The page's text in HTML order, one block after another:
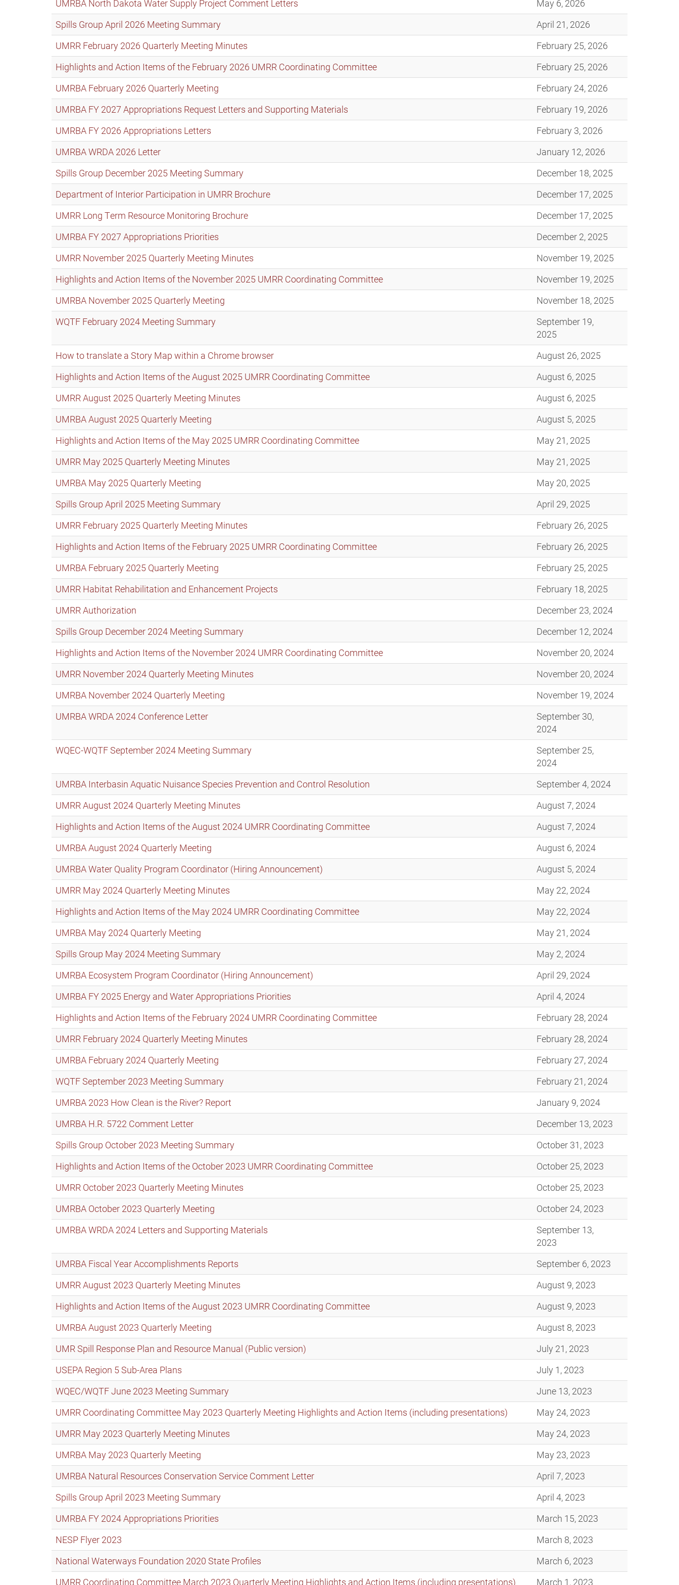
UMRBA North Dakota Water Supply Project Comment Letters
May 6, 2026
Spills Group April 2026 Meeting Summary
April 21, 2026
UMRR February 2026 Quarterly Meeting Minutes
February 25, 2026
Highlights and Action Items of the February 2026 UMRR Coordinating Committee
February 25, 2026
UMRBA February 2026 Quarterly Meeting
February 24, 2026
UMRBA FY 2027 Appropriations Request Letters and Supporting Materials
February 19, 2026
UMRBA FY 2026 Appropriations Letters
February 3, 2026
UMRBA WRDA 2026 Letter
January 12, 2026
Spills Group December 2025 Meeting Summary
December 18, 2025
Department of Interior Participation in UMRR Brochure
December 17, 2025
UMRR Long Term Resource Monitoring Brochure
December 17, 2025
UMRBA FY 2027 Appropriations Priorities
December 2, 2025
UMRR November 2025 Quarterly Meeting Minutes
November 19, 2025
Highlights and Action Items of the November 2025 UMRR Coordinating Committee
November 19, 2025
UMRBA November 2025 Quarterly Meeting
November 18, 2025
WQTF February 2024 Meeting Summary
September 19,
2025
How to translate a Story Map within a Chrome browser
August 26, 2025
Highlights and Action Items of the August 2025 UMRR Coordinating Committee
August 6, 2025
UMRR August 2025 Quarterly Meeting Minutes
August 6, 2025
UMRBA August 2025 Quarterly Meeting
August 5, 2025
Highlights and Action Items of the May 2025 UMRR Coordinating Committee
May 21, 2025
UMRR May 2025 Quarterly Meeting Minutes
May 21, 2025
UMRBA May 2025 Quarterly Meeting
May 20, 2025
Spills Group April 2025 Meeting Summary
April 29, 2025
UMRR February 2025 Quarterly Meeting Minutes
February 26, 2025
Highlights and Action Items of the February 2025 UMRR Coordinating Committee
February 26, 2025
UMRBA February 2025 Quarterly Meeting
February 25, 2025
UMRR Habitat Rehabilitation and Enhancement Projects
February 18, 2025
UMRR Authorization
December 23, 2024
Spills Group December 2024 Meeting Summary
December 12, 2024
Highlights and Action Items of the November 2024 UMRR Coordinating Committee
November 20, 2024
UMRR November 2024 Quarterly Meeting Minutes
November 20, 2024
UMRBA November 2024 Quarterly Meeting
November 19, 2024
UMRBA WRDA 2024 Conference Letter
September 30,
2024
WQEC-WQTF September 2024 Meeting Summary
September 25,
2024
UMRBA Interbasin Aquatic Nuisance Species Prevention and Control Resolution
September 4, 2024
UMRR August 2024 Quarterly Meeting Minutes
August 7, 2024
Highlights and Action Items of the August 2024 UMRR Coordinating Committee
August 7, 2024
UMRBA August 2024 Quarterly Meeting
August 6, 2024
UMRBA Water Quality Program Coordinator (Hiring Announcement)
August 5, 2024
UMRR May 2024 Quarterly Meeting Minutes
May 22, 2024
Highlights and Action Items of the May 2024 UMRR Coordinating Committee
May 22, 2024
UMRBA May 2024 Quarterly Meeting
May 21, 2024
Spills Group May 2024 Meeting Summary
May 2, 2024
UMRBA Ecosystem Program Coordinator (Hiring Announcement)
April 29, 2024
UMRBA FY 2025 Energy and Water Appropriations Priorities
April 4, 2024
Highlights and Action Items of the February 2024 UMRR Coordinating Committee
February 28, 2024
UMRR February 2024 Quarterly Meeting Minutes
February 28, 2024
UMRBA February 2024 Quarterly Meeting
February 27, 2024
WQTF September 2023 Meeting Summary
February 21, 2024
UMRBA 2023 How Clean is the River? Report
January 9, 2024
UMRBA H.R. 5722 Comment Letter
December 13, 2023
Spills Group October 2023 Meeting Summary
October 31, 2023
Highlights and Action Items of the October 2023 UMRR Coordinating Committee
October 25, 2023
UMRR October 2023 Quarterly Meeting Minutes
October 25, 2023
UMRBA October 2023 Quarterly Meeting
October 24, 2023
UMRBA WRDA 2024 Letters and Supporting Materials
September 13,
2023
UMRBA Fiscal Year Accomplishments Reports
September 6, 2023
UMRR August 2023 Quarterly Meeting Minutes
August 9, 2023
Highlights and Action Items of the August 2023 UMRR Coordinating Committee
August 9, 2023
UMRBA August 2023 Quarterly Meeting
August 8, 2023
UMR Spill Response Plan and Resource Manual (Public version)
July 21, 2023
USEPA Region 5 Sub-Area Plans
July 1, 2023
WQEC/WQTF June 2023 Meeting Summary
June 13, 2023
UMRR Coordinating Committee May 2023 Quarterly Meeting Highlights and Action Items (including presentations)
May 24, 2023
UMRR May 2023 Quarterly Meeting Minutes
May 24, 2023
UMRBA May 2023 Quarterly Meeting
May 23, 2023
UMRBA Natural Resources Conservation Service Comment Letter
April 7, 2023
Spills Group April 2023 Meeting Summary
April 4, 2023
UMRBA FY 2024 Appropriations Priorities
March 15, 2023
NESP Flyer 2023
March 8, 2023
National Waterways Foundation 2020 State Profiles
March 6, 2023
UMRR Coordinating Committee March 2023 Quarterly Meeting Highlights and Action Items (including presentations)
March 1, 2023